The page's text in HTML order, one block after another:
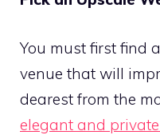
You must first find
venue that will
dearest from the
elegant and